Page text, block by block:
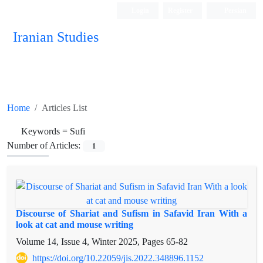
Iranian Studies
Home Articles List
Keywords = Sufi
Number of Articles:
1
Discourse of Shariat and Sufism in Safavid Iran With a
look at cat and mouse writing
Volume 14, Issue 4, Winter 2025, Pages 65-82
https://doi.org/10.22059/jis.2022.348896.1152